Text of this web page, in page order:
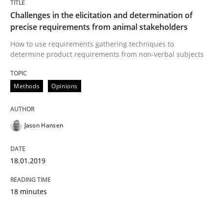
Written by Áldrin Jaramillo Franco
Saïd Assar
15. June 2016 · 30 minutes read
READ ARTICLE
Methods Studies and Research
How Requirements Engineering can
Challenges in the elicitation and determination of
precise requirements from animal stakeholders
How to use requirements gathering techniques to
determine product requirements from non-verbal subjects
Methods Opinions
Jason Hansen
18.01.2019
18 minutes